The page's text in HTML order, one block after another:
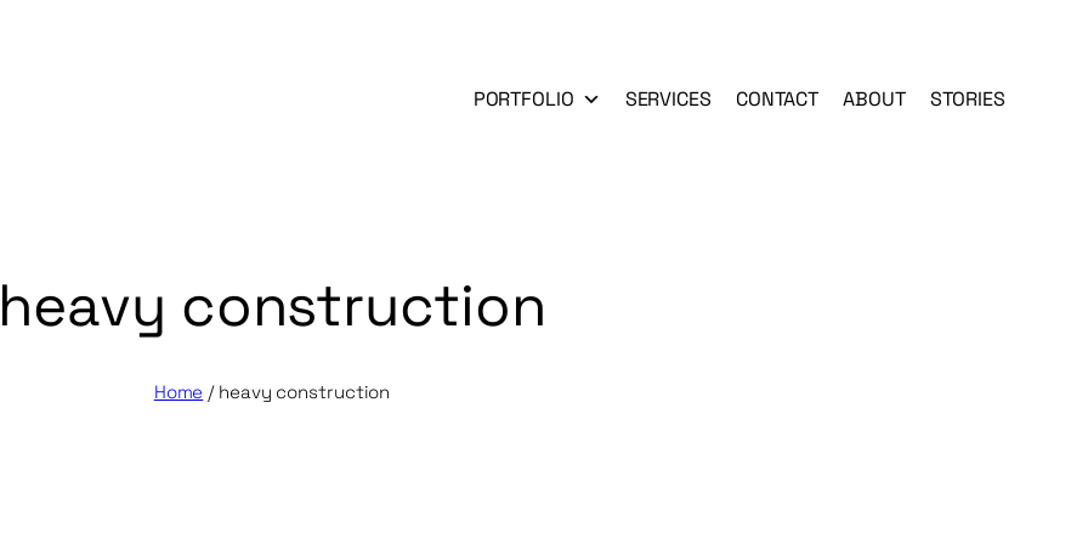
PORTFOLIO SERVICES CONTACT ABOUT STORIES
heavy construction
Home / heavy construction